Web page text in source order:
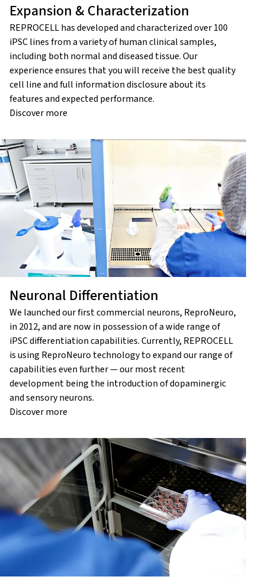
Expansion & Characterization
REPROCELL has developed and characterized over 100
iPSC lines from a variety of human clinical samples,
including both normal and diseased tissue. Our
experience ensures that you will receive the best quality
cell line and full information disclosure about its
features and expected performance.
Discover more
Neuronal Differentiation
We launched our first commercial neurons, ReproNeuro,
in 2012, and are now in possession of a wide range of
iPSC differentiation capabilities. Currently, REPROCELL
is using ReproNeuro technology to expand our range of
capabilities even further — our most recent
development being the introduction of dopaminergic
and sensory neurons.
Discover more